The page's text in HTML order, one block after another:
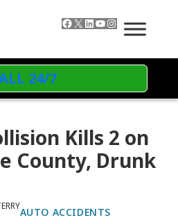
Facebook
X LinkedIn
YouTube
Instagram
24/7
Kills 2 on
County, Drunk
AUTO ACCIDENTS